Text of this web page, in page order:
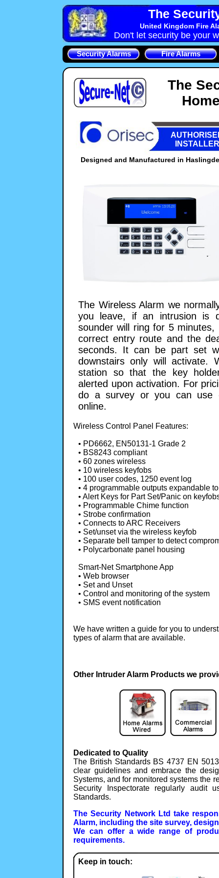
The
United Kingdom Fire
Don't let security be your
Security Alarms Fire Alarms
The
INSTALLER
Designed and Manufactured in
The Wireless Alarm we
you leave, if an intrusion is
sounder will ring for 5
correct entry route and the
seconds. It can be part set
downstairs only will activate.
station so that the key
alerted upon activation. For
do a survey or you can use
online.
Wireless Control Panel Features:
• PD6662, EN50131-1 Grade 2
• BS8243 compliant
• 60 zones wireless
• 10 wireless keyfobs
• 100 user codes, 1250 event log
• 4 programmable outputs expandable
• Alert Keys for Part Set/Panic on
• Programmable Chime function
• Strobe confirmation
• Connects to ARC Receivers
• Set/unset via the wireless keyfob
• Separate bell tamper to detect
• Polycarbonate panel housing
Smart-Net Smartphone App
• Web browser
• Set and Unset
• Control and monitoring of the system
• SMS event notification
We have written a guide for you to
types of alarm that are available.
Other Intruder Alarm Products we
Dedicated to Quality
The British Standards BS 4737 EN
clear guidelines and embrace the
Systems, and for monitored systems the
Security Inspectorate regularly
Standards.
The Security Network Ltd take
Alarm, including the site survey,
We can offer a wide range of
requirements.
Keep in touch: